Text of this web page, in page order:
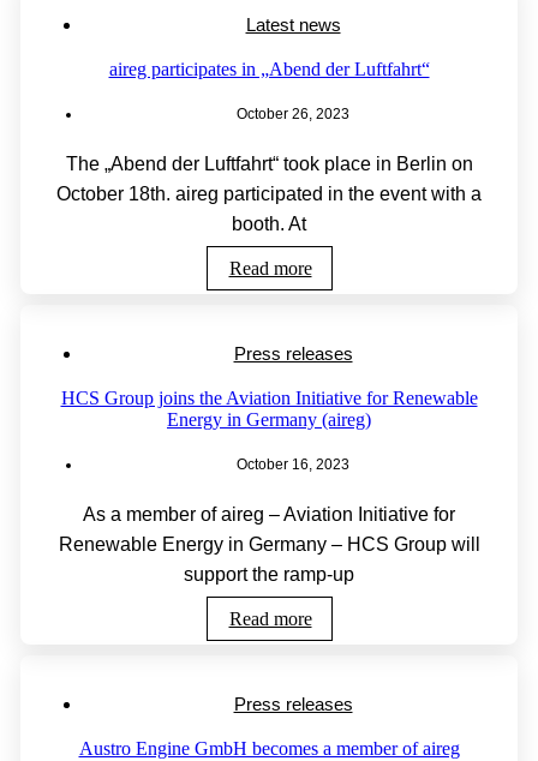
Latest news
aireg participates in „Abend der Luftfahrt“
October 26, 2023
The „Abend der Luftfahrt“ took place in Berlin on
October 18th. aireg participated in the event with a
booth. At
Read more
Press releases
HCS Group joins the Aviation Initiative for Renewable
Energy in Germany (aireg)
October 16, 2023
As a member of aireg – Aviation Initiative for
Renewable Energy in Germany – HCS Group will
support the ramp-up
Read more
Press releases
Austro Engine GmbH becomes a member of aireg